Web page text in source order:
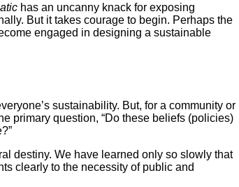
has an uncanny knack for exposing
But it takes courage to begin. Perhaps the
engaged in designing a sustainable
sustainability. But, for a community or
primary question, “Do these beliefs (policies)
destiny. We have learned only so slowly that
clearly to the necessity of public and